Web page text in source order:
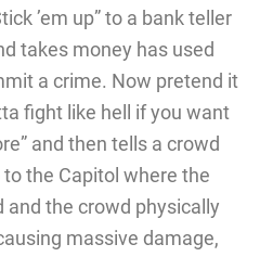
’em up” to a bank teller
takes money has used
a crime. Now pretend it
fight like hell if you want
and then tells a crowd
the Capitol where the
the crowd physically
massive damage,